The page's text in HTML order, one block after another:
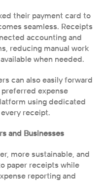
their payment card to
seamless. Receipts
accounting and
reducing manual work
when needed.
can also easily forward
expense
using dedicated
receipt.
and Businesses
more sustainable, and
paper receipts while
reporting and